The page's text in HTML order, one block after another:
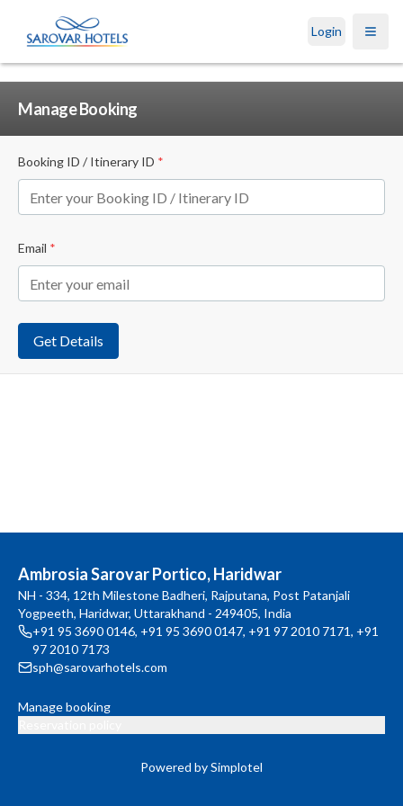
Login Open
Manage Booking
Booking ID / Itinerary ID *
Email *
Get Details
Ambrosia Sarovar Portico, Haridwar
NH - 334, 12th Milestone Badheri, Rajputana, Post Patanjali
Yogpeeth, Haridwar, Uttarakhand - 249405, India
+91 95 3690 0146, +91 95 3690 0147, +91 97 2010 7171, +91
97 2010 7173
sph@sarovarhotels.com
Manage booking
Powered by Simplotel